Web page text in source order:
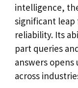
intelligence,
significant leap
reliability. Its
part queries
answers opens
across